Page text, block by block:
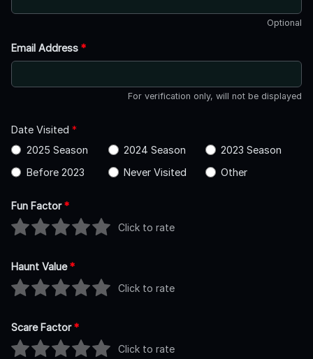
Optional
Email Address *
For verification only, will not be displayed
Date Visited *
2025 Season
2024 Season
2023 Season
Before 2023
Never Visited Other
Fun Factor*
Click to rate
Haunt Value*
Click to rate
Scare Factor*
Click to rate